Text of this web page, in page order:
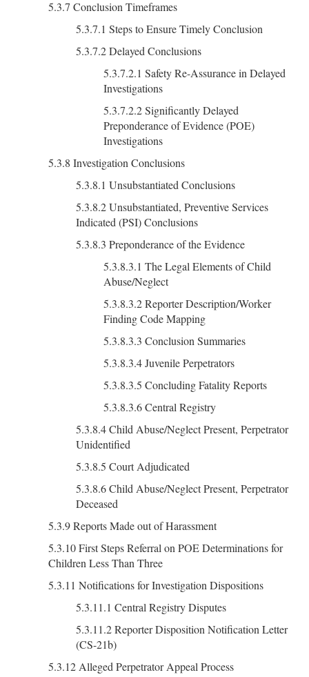
5.3.7 Conclusion Timeframes
5.3.7.1 Steps to Ensure Timely Conclusion
5.3.7.2 Delayed Conclusions
5.3.7.2.1 Safety Re-Assurance in Delayed
Investigations
5.3.7.2.2 Significantly Delayed
Preponderance of Evidence (POE)
Investigations
5.3.8 Investigation Conclusions
5.3.8.1 Unsubstantiated Conclusions
5.3.8.2 Unsubstantiated, Preventive Services
Indicated (PSI) Conclusions
5.3.8.3 Preponderance of the Evidence
5.3.8.3.1 The Legal Elements of Child
Abuse/Neglect
5.3.8.3.2 Reporter Description/Worker
Finding Code Mapping
5.3.8.3.3 Conclusion Summaries
5.3.8.3.4 Juvenile Perpetrators
5.3.8.3.5 Concluding Fatality Reports
5.3.8.3.6 Central Registry
5.3.8.4 Child Abuse/Neglect Present, Perpetrator
Unidentified
5.3.8.5 Court Adjudicated
5.3.8.6 Child Abuse/Neglect Present, Perpetrator
Deceased
5.3.9 Reports Made out of Harassment
5.3.10 First Steps Referral on POE Determinations for
Children Less Than Three
5.3.11 Notifications for Investigation Dispositions
5.3.11.1 Central Registry Disputes
5.3.11.2 Reporter Disposition Notification Letter
(CS-21b)
5.3.12 Alleged Perpetrator Appeal Process